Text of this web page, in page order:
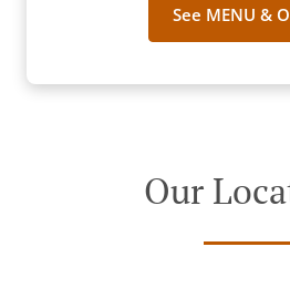
See MENU &
Our